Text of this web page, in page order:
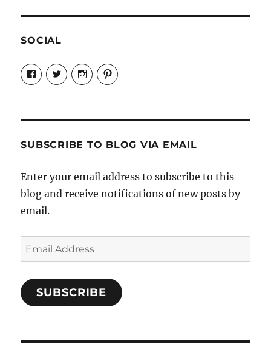
SOCIAL
View
Candrels-
Crafts-
Characters-
on
View
@AndreaCoventry’s
profile
View
candrelsccc’s
profile
View
andreacoventry’s
SUBSCRIBE TO BLOG VIA EMAIL
Enter your email address to subscribe to this
blog and receive notifications of new posts by
email.
Email
Address
SUBSCRIBE